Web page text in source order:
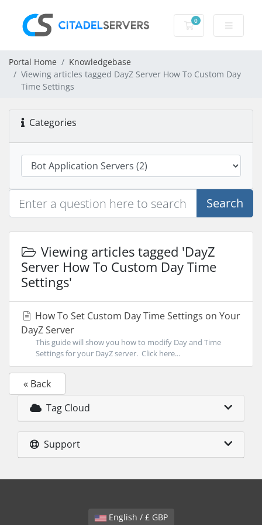
0
Shopping Cart
Portal Home
Knowledgebase
Viewing articles tagged DayZ Server How To Custom Day
Time Settings
Categories
Search
Viewing articles tagged 'DayZ
Server How To Custom Day Time
Settings'
How To Set Custom Day Time Settings on Your
DayZ Server
This guide will show you how to modify Day and Time
Settings for your DayZ server. Click here...
« Back
Tag Cloud
Support
English / £ GBP